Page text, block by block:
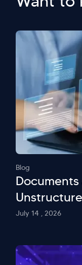
Blog
Documents
July 14 , 2026